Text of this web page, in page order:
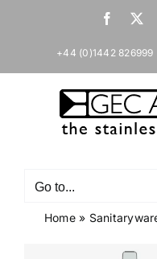
X
+44 (0)1442 826999
Go to...
Home»